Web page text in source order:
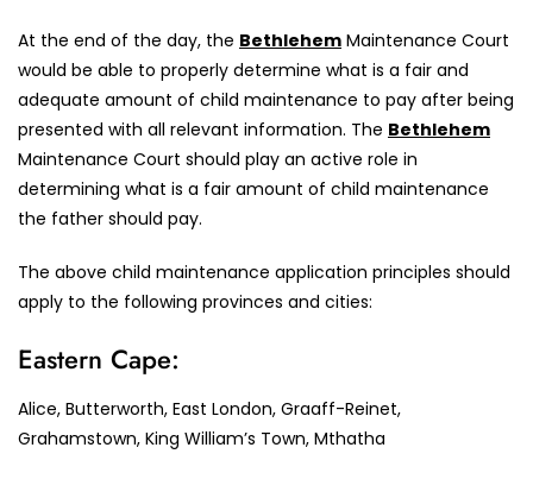
At the end of the day, the Bethlehem Maintenance Court
would be able to properly determine what is a fair and
adequate amount of child maintenance to pay after being
presented with all relevant information. The Bethlehem
Maintenance Court should play an active role in
determining what is a fair amount of child maintenance
the father should pay.
The above child maintenance application principles should
apply to the following provinces and cities:
Eastern Cape:
Alice, Butterworth, East London, Graaff-Reinet,
Grahamstown, King William’s Town, Mthatha